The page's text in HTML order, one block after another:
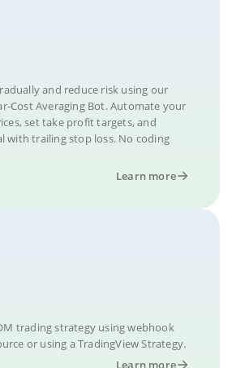
and reduce risk using our
Cost Averaging Bot. Automate your
set take profit targets, and
with trailing stop loss. No coding
Learn more
trading strategy using webhook
or using a TradingView Strategy.
Learn more